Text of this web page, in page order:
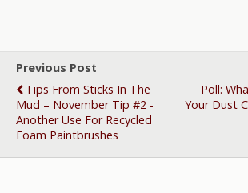
Previous Post
Tips From Sticks In The
Mud – November Tip #2 -
Another Use For Recycled
Foam Paintbrushes
Poll:
Your Dust